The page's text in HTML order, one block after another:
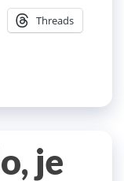
Threads
je